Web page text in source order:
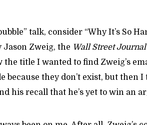
talk, consider “Why It’s So
Jason Zweig, the Wall Street
title I wanted to find Zweig’s
because they don’t exist, but then
his recall that he’s yet to win an